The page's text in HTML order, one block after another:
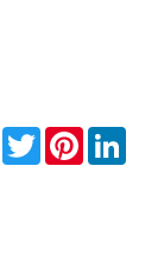
FacebookTwitterPinterest